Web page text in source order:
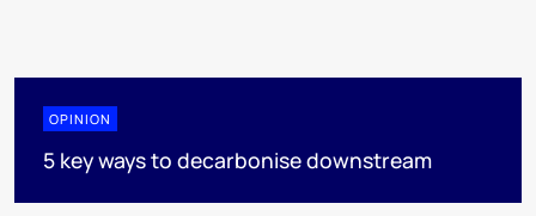
OPINION
5 key ways to decarbonise downstream